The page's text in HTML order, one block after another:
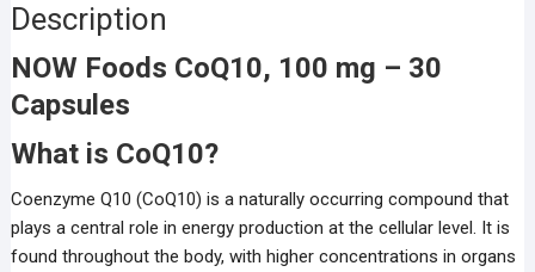
Description
NOW Foods CoQ10, 100 mg – 30
Capsules
What is CoQ10?
Coenzyme Q10 (CoQ10) is a naturally occurring compound that
plays a central role in energy production at the cellular level. It is
found throughout the body, with higher concentrations in organs